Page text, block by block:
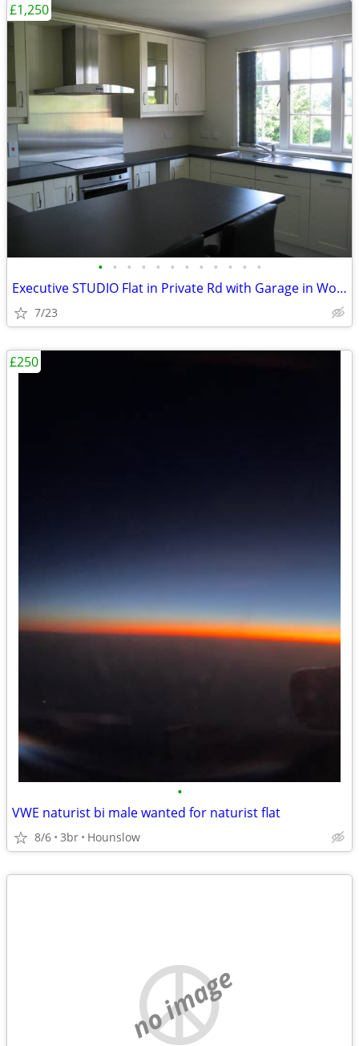
• • • • • • • • • • • •
Executive STUDIO Flat in Private Rd with Garage in Woking, Surrey
7/23
£1,250
•
VWE naturist bi male wanted for naturist flat
8/6 3br Hounslow
£250
no image